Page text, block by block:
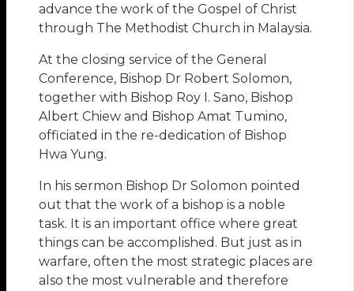
advance the work of the Gospel of Christ
through The Methodist Church in Malaysia.
At the closing service of the General
Conference, Bishop Dr Robert Solomon,
together with Bishop Roy I. Sano, Bishop
Albert Chiew and Bishop Amat Tumino,
officiated in the re-dedication of Bishop
Hwa Yung.
In his sermon Bishop Dr Solomon pointed
out that the work of a bishop is a noble
task. It is an important office where great
things can be accomplished. But just as in
warfare, often the most strategic places are
also the most vulnerable and therefore